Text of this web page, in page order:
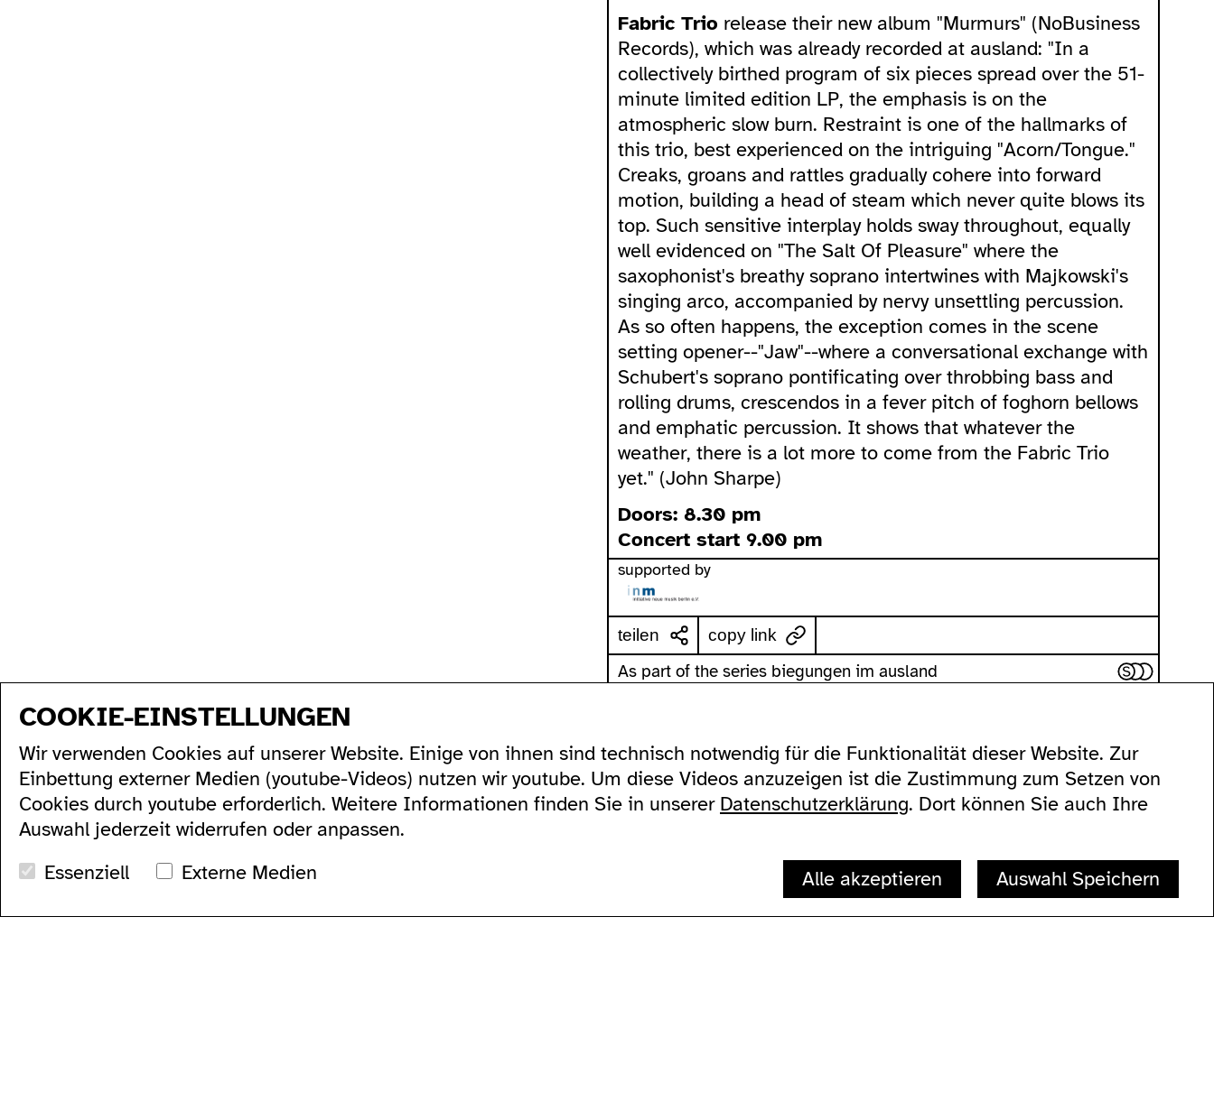
Fabric Trio release their new album "Murmurs" (NoBusiness
Records), which was already recorded at ausland: "In a
collectively birthed program of six pieces spread over the 51-
minute limited edition LP, the emphasis is on the
atmospheric slow burn. Restraint is one of the hallmarks of
this trio, best experienced on the intriguing "Acorn/Tongue."
Creaks, groans and rattles gradually cohere into forward
motion, building a head of steam which never quite blows its
top. Such sensitive interplay holds sway throughout, equally
well evidenced on "The Salt Of Pleasure" where the
saxophonist's breathy soprano intertwines with Majkowski's
singing arco, accompanied by nervy unsettling percussion.
As so often happens, the exception comes in the scene
setting opener--"Jaw"--where a conversational exchange with
Schubert's soprano pontificating over throbbing bass and
rolling drums, crescendos in a fever pitch of foghorn bellows
and emphatic percussion. It shows that whatever the
weather, there is a lot more to come from the Fabric Trio
yet." (John Sharpe)
Doors: 8.30 pm
Concert start 9.00 pm
supported by
teilen copy link
As part of the series biegungen im ausland
sitemap
program
alle...
serien...
festivals...
archiv...
suche
produktion
residenzen...
podcasts...
videos...
workshops...
künstler*innen...
zugänglichkeit
allgemein
gebärdensprache
über uns
addresse
kontakt
ausland
Lychener Str. 60
10437 Berlin
COOKIE-EINSTELLUNGEN
Wir verwenden Cookies auf unserer Website. Einige von ihnen sind technisch notwendig für die Funktionalität dieser Website. Zur
Einbettung externer Medien (youtube-Videos) nutzen wir youtube. Um diese Videos anzuzeigen ist die Zustimmung zum Setzen von
Cookies durch youtube erforderlich. Weitere Informationen finden Sie in unserer Datenschutzerklärung. Dort können Sie auch Ihre
Auswahl jederzeit widerrufen oder anpassen.
Essenziell
Externe Medien Alle akzeptieren Auswahl Speichern